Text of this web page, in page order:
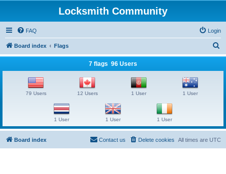
Locksmith Community
FAQ Login
Board index Flags
e
7 flags 96 Users
79 Users 12 Users 1 User 1 User
1 User 1 User 1 User
Board index All times are UTC
Delete cookies
Contact us